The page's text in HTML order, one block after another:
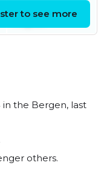
August
to see more
in the Bergen, last
others.